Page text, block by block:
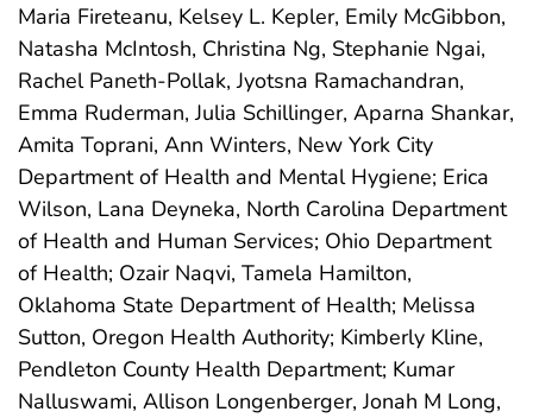
Maria Fireteanu, Kelsey L. Kepler, Emily McGibbon,
Natasha McIntosh, Christina Ng, Stephanie Ngai,
Rachel Paneth-Pollak, Jyotsna Ramachandran,
Emma Ruderman, Julia Schillinger, Aparna Shankar,
Amita Toprani, Ann Winters, New York City
Department of Health and Mental Hygiene; Erica
Wilson, Lana Deyneka, North Carolina Department
of Health and Human Services; Ohio Department
of Health; Ozair Naqvi, Tamela Hamilton,
Oklahoma State Department of Health; Melissa
Sutton, Oregon Health Authority; Kimberly Kline,
Pendleton County Health Department; Kumar
Nalluswami, Allison Longenberger, Jonah M Long,